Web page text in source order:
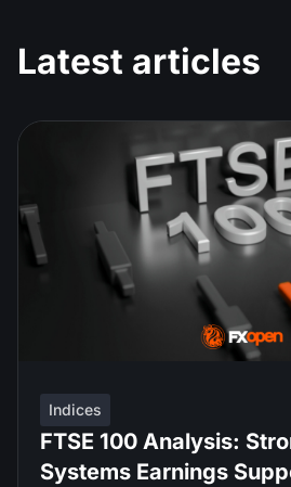
Latest articles
Indices
FTSE 100 Analysis:
Systems Earnings